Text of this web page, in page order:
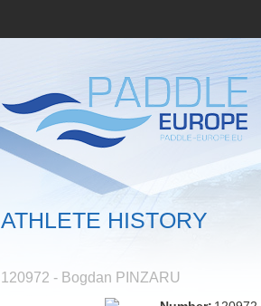
ATHLETE HISTORY
120972 - Bogdan PINZARU